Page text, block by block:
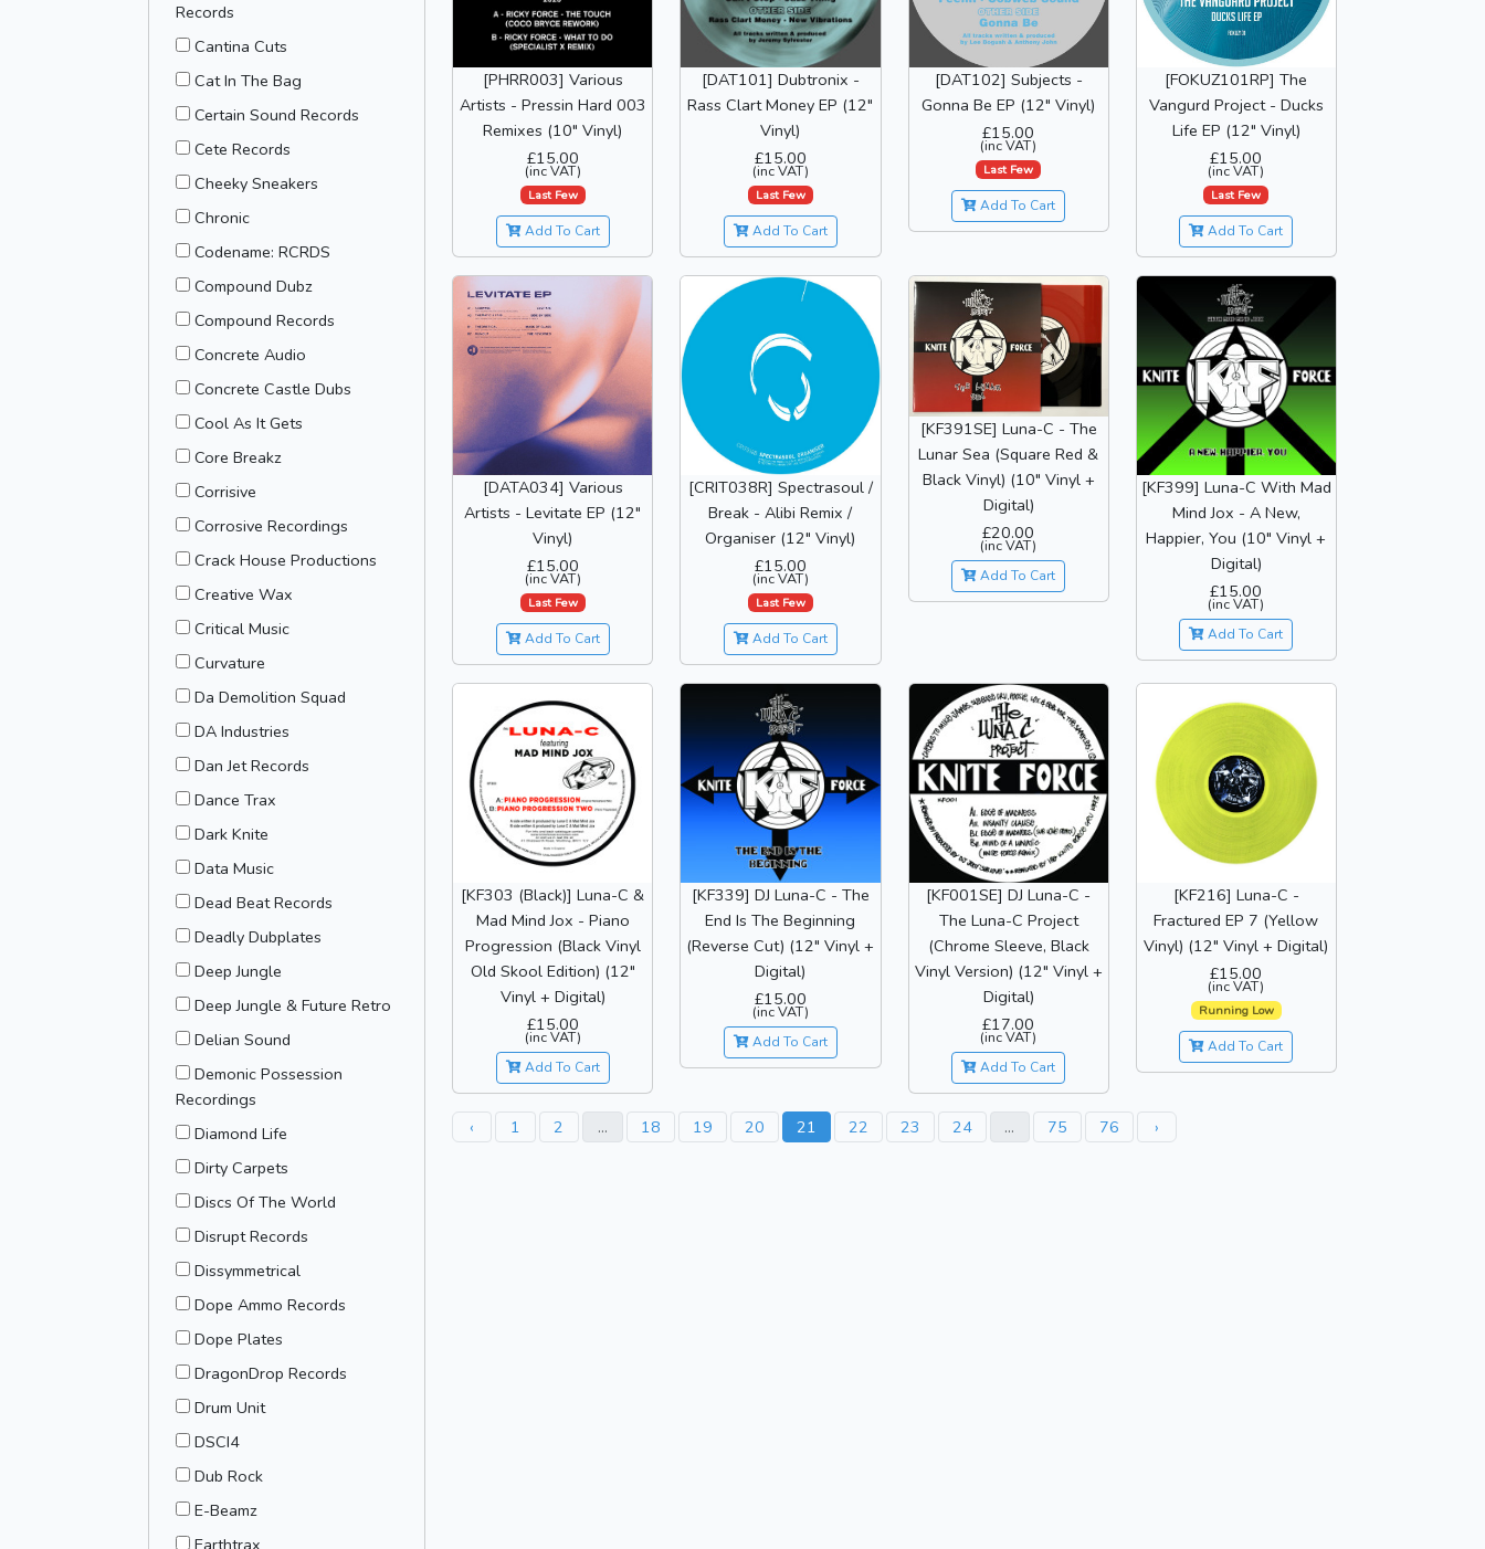
Records
Cantina Cuts
Cat In The Bag
Certain Sound Records
Cete Records
Cheeky Sneakers
Chronic
Codename: RCRDS
Compound Dubz
Compound Records
Concrete Audio
Concrete Castle Dubs
Cool As It Gets
Core Breakz
Corrisive
Corrosive Recordings
Crack House Productions
Creative Wax
Critical Music
Curvature
Da Demolition Squad
DA Industries
Dan Jet Records
Dance Trax
Dark Knite
Data Music
Dead Beat Records
Deadly Dubplates
Deep Jungle
Deep Jungle & Future Retro
Delian Sound
Demonic Possession
Recordings
Diamond Life
Dirty Carpets
Discs Of The World
Disrupt Records
Dissymmetrical
Dope Ammo Records
Dope Plates
DragonDrop Records
Drum Unit
DSCI4
Dub Rock
E-Beamz
Earthtrax
[PHRR003] Various
Artists - Pressin Hard 003
Remixes (10" Vinyl)
£15.00
(inc VAT)
Last Few
Add To Cart
[DAT101] Dubtronix -
Rass Clart Money EP (12"
Vinyl)
£15.00
(inc VAT)
Last Few
Add To Cart
[DAT102] Subjects -
Gonna Be EP (12" Vinyl)
£15.00
(inc VAT)
Last Few
Add To Cart
[FOKUZ101RP] The
Vangurd Project - Ducks
Life EP (12" Vinyl)
£15.00
(inc VAT)
Last Few
Add To Cart
[DATA034] Various
Artists - Levitate EP (12"
Vinyl)
£15.00
(inc VAT)
Last Few
Add To Cart
[CRIT038R] Spectrasoul /
Break - Alibi Remix /
Organiser (12" Vinyl)
£15.00
(inc VAT)
Last Few
Add To Cart
[KF391SE] Luna-C - The
Lunar Sea (Square Red &
Black Vinyl) (10" Vinyl +
Digital)
£20.00
(inc VAT)
Add To Cart
[KF399] Luna-C With Mad
Mind Jox - A New,
Happier, You (10" Vinyl +
Digital)
£15.00
(inc VAT)
Add To Cart
[KF303 (Black)] Luna-C &
Mad Mind Jox - Piano
Progression (Black Vinyl
Old Skool Edition) (12"
Vinyl + Digital)
£15.00
(inc VAT)
Add To Cart
[KF339] DJ Luna-C - The
End Is The Beginning
(Reverse Cut) (12" Vinyl +
Digital)
£15.00
(inc VAT)
Add To Cart
[KF001SE] DJ Luna-C -
The Luna-C Project
(Chrome Sleeve, Black
Vinyl Version) (12" Vinyl +
Digital)
£17.00
(inc VAT)
Add To Cart
[KF216] Luna-C -
Fractured EP 7 (Yellow
Vinyl) (12" Vinyl + Digital)
£15.00
(inc VAT)
Running Low
Add To Cart
‹ 1 2 ... 18 19 20 21 22 23 24 ... 75 76 ›